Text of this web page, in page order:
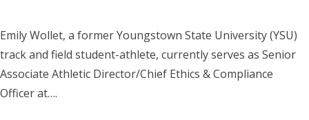
Emily Wollet, a former Youngstown State University (YSU)
track and field student-athlete, currently serves as Senior
Associate Athletic Director/Chief Ethics & Compliance
Officer at….